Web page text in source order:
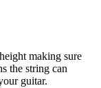
making sure
the string can
guitar.